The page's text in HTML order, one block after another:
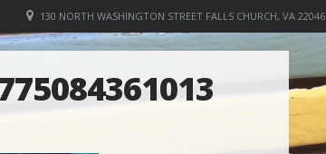
130 NORTH WASHINGTON STREET FALLS CHURCH, VA 22046